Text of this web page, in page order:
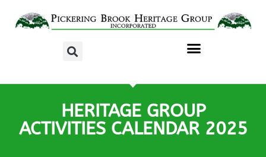
HERITAGE GROUP
ACTIVITIES CALENDAR 2025